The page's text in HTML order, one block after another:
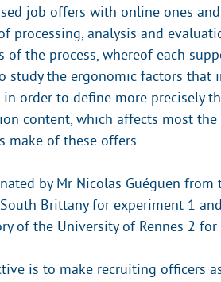
job offers with online ones
processing, analysis and
of the process, whereof each
study the ergonomic factors that
order to define more precisely
content, which affects most the
make of these offers.
by Mr Nicolas Guéguen from
Brittany for experiment 1
of the University of Rennes 2
is to make recruiting officers